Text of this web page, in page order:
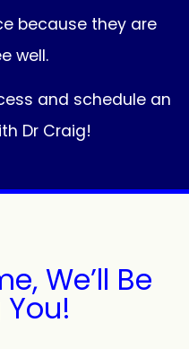
because they are
well.
and schedule an
Dr Craig!
We’ll Be